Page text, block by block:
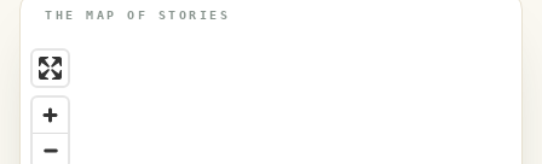
THE MAP OF STORIES